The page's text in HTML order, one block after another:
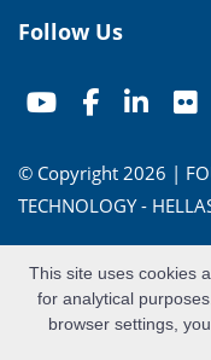
Follow Us
© Copyright 2026 |
TECHNOLOGY -
Powered byApogee
This site uses cookies
for analytical
browser settings,